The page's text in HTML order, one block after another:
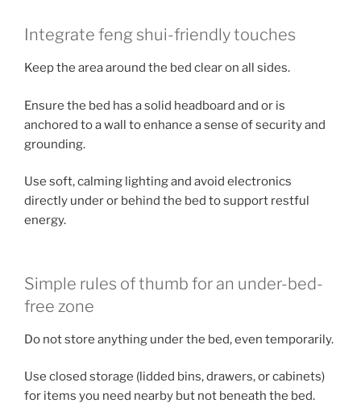
Integrate feng shui-friendly touches
Keep the area around the bed clear on all sides.
Ensure the bed has a solid headboard and or is
anchored to a wall to enhance a sense of security and
grounding.
Use soft, calming lighting and avoid electronics
directly under or behind the bed to support restful
energy.
Simple rules of thumb for an under-bed-
free zone
Do not store anything under the bed, even temporarily.
Use closed storage (lidded bins, drawers, or cabinets)
for items you need nearby but not beneath the bed.